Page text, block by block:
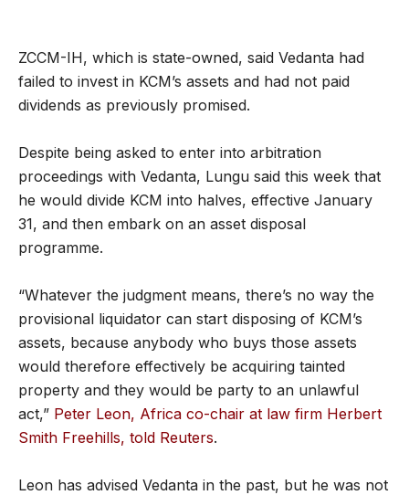
ZCCM-IH, which is state-owned, said Vedanta had
failed to invest in KCM’s assets and had not paid
dividends as previously promised.
Despite being asked to enter into arbitration
proceedings with Vedanta, Lungu said this week that
he would divide KCM into halves, effective January
31, and then embark on an asset disposal
programme.
“Whatever the judgment means, there’s no way the
provisional liquidator can start disposing of KCM’s
assets, because anybody who buys those assets
would therefore effectively be acquiring tainted
property and they would be party to an unlawful
act,” Peter Leon, Africa co-chair at law firm Herbert
Smith Freehills, told Reuters.
Leon has advised Vedanta in the past, but he was not